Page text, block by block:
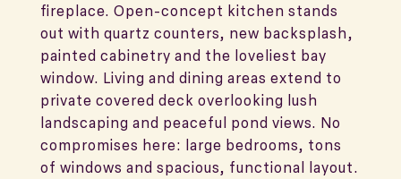
fireplace. Open-concept kitchen stands
out with quartz counters, new backsplash,
painted cabinetry and the loveliest bay
window. Living and dining areas extend to
private covered deck overlooking lush
landscaping and peaceful pond views. No
compromises here: large bedrooms, tons
of windows and spacious, functional layout.